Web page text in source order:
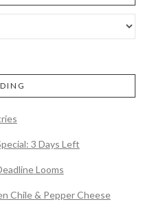
3 Days Left
Looms
Chile & Pepper Cheese